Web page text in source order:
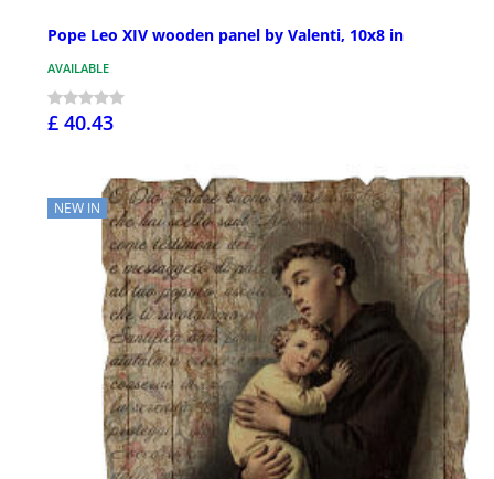
Pope Leo XIV wooden panel by Valenti, 10x8 in
AVAILABLE
£ 40.43
NEW IN